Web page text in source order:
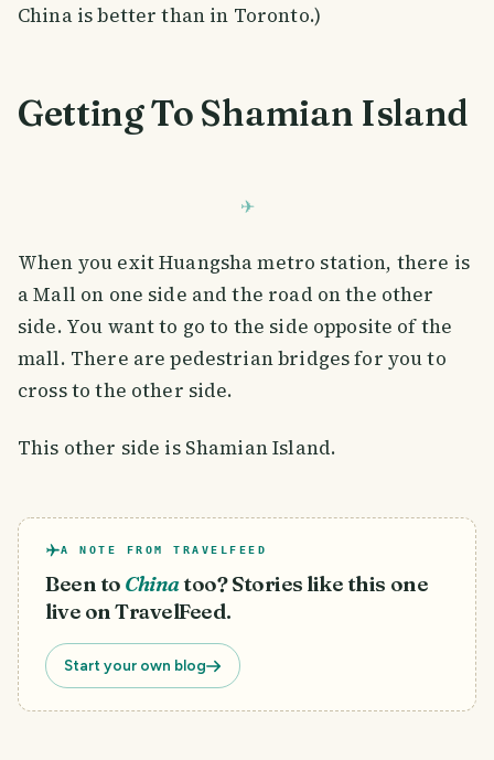
China is better than in Toronto.)
Getting To Shamian Island
When you exit Huangsha metro station, there is
a Mall on one side and the road on the other
side. You want to go to the side opposite of the
mall. There are pedestrian bridges for you to
cross to the other side.
This other side is Shamian Island.
A NOTE FROM TRAVELFEED
Been to Chinatoo? Stories like this one
live on TravelFeed.
Start your own blog